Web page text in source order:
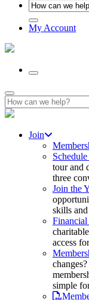
My Account
Search
for:
Join
tour and
three
Join the
skills
Financial
access
simple